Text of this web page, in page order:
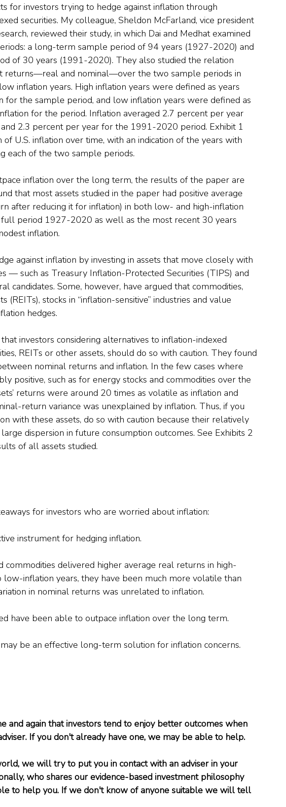
for investors trying to hedge against inflation through
securities. My colleague, Sheldon McFarland, vice president
reviewed their study, in which Dai and Medhat examined
a long-term sample period of 94 years (1927-2020) and
of 30 years (1991-2020). They also studied the relation
returns—real and nominal—over the two sample periods in
inflation years. High inflation years were defined as years
for the sample period, and low inflation years were defined as
for the period. Inflation averaged 2.7 percent per year
2.3 percent per year for the 1991-2020 period. Exhibit 1
U.S. inflation over time, with an indication of the years with
each of the two sample periods.
inflation over the long term, the results of the paper are
that most assets studied in the paper had positive average
after reducing it for inflation) in both low- and high-inflation
full period 1927-2020 as well as the most recent 30 years
inflation.
against inflation by investing in assets that move closely with
— such as Treasury Inflation-Protected Securities (TIPS) and
candidates. Some, however, have argued that commodities,
(REITs), stocks in “inflation-sensitive” industries and value
hedges.
investors considering alternatives to inflation-indexed
REITs or other assets, should do so with caution. They found
nominal returns and inflation. In the few cases where
positive, such as for energy stocks and commodities over the
returns were around 20 times as volatile as inflation and
return variance was unexplained by inflation. Thus, if you
with these assets, do so with caution because their relatively
dispersion in future consumption outcomes. See Exhibits 2
of all assets studied.
for investors who are worried about inflation:
instrument for hedging inflation.
delivered higher average real returns in high-
low-inflation years, they have been much more volatile than
in nominal returns was unrelated to inflation.
have been able to outpace inflation over the long term.
be an effective long-term solution for inflation concerns.
and again that investors tend to enjoy better outcomes when
If you don't already have one, we may be able to help.
we will try to put you in contact with an adviser in your
who shares our evidence-based investment philosophy
to help you. If we don't know of anyone suitable we will tell